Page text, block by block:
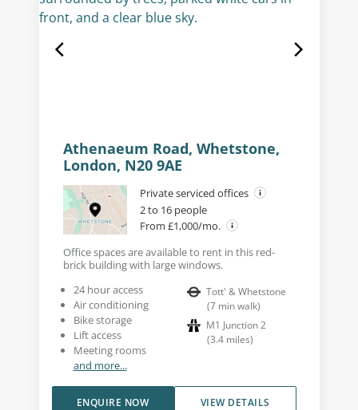
Athenaeum Road, Whetstone,
London, N20 9AE
Private serviced offices
2 to 16 people
From £1,000/mo.
Office spaces are available to rent in this red-
brick building with large windows.
24 hour access
Air conditioning
Bike storage
Lift access
Meeting rooms
and more...
Tott' & Whetstone
(7 min walk)
M1 Junction 2
(3.4 miles)
VIEW DETAILS
ENQUIRE NOW